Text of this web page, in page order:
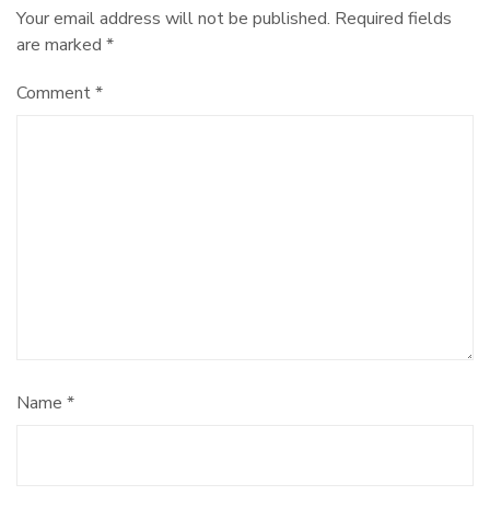
Your email address will not be published. Required fields
are marked *
Comment*
Name *